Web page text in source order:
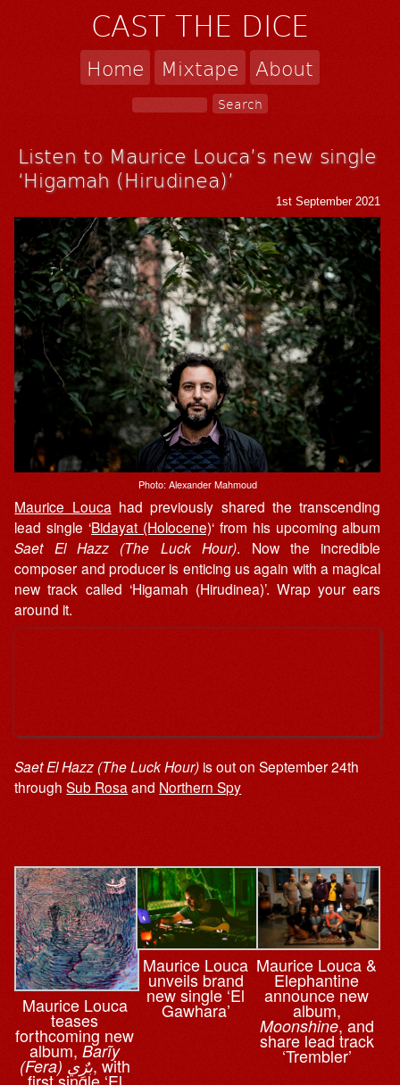
CAST THE DICE
Home Mixtape About
Listen to Maurice Louca’s new single
‘Higamah (Hirudinea)’
1st September 2021
Photo: Alexander Mahmoud
Maurice Louca had previously shared the transcending
lead single ‘Bidayat (Holocene)‘ from his upcoming album
Saet El Hazz (The Luck Hour). Now the incredible
composer and producer is enticing us again with a magical
new track called ‘Higamah (Hirudinea)’. Wrap your ears
around it.
Saet El Hazz (The Luck Hour) is out on September 24th
throughSub Rosa and Northern Spy
Maurice Louca
teases
forthcoming new
album,Barĩy
(Fera) برٌِي, with
first single ‘El
Maurice Louca
unveils brand
new single ‘El
Gawhara’
Maurice Louca &
Elephantine
announce new
album,
Moonshine, and
share lead track
‘Trembler’